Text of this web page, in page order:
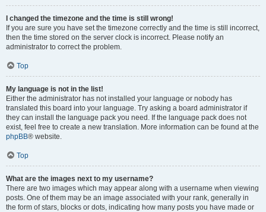
I changed the timezone and the time is still wrong!
If you are sure you have set the timezone correctly and the time is still incorrect,
then the time stored on the server clock is incorrect. Please notify an
administrator to correct the problem.
Top
My language is not in the list!
Either the administrator has not installed your language or nobody has
translated this board into your language. Try asking a board administrator if
they can install the language pack you need. If the language pack does not
exist, feel free to create a new translation. More information can be found at the
phpBB® website.
Top
What are the images next to my username?
There are two images which may appear along with a username when viewing
posts. One of them may be an image associated with your rank, generally in
the form of stars, blocks or dots, indicating how many posts you have made or